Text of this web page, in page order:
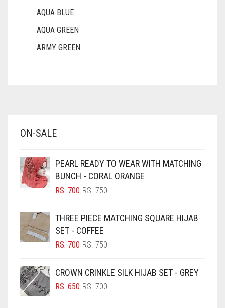
AQUA BLUE
AQUA GREEN
ARMY GREEN
BABY PINK
BLACK
BLIZZARD
BLUISH PURPLE
BLUSH PINK
BRIGHT BLUE
BRIGHT RED
ON-SALE
PEARL READY TO WEAR WITH MATCHING
BUNCH - CORAL ORANGE
RS.750ORIGINAL
RS. 750.
RS. 700
CURRENT
RS. 700.
THREE PIECE MATCHING SQUARE HIJAB
SET - COFFEE
RS.750ORIGINAL
RS. 750.
RS. 700
CURRENT
RS. 700.
CROWN CRINKLE SILK HIJAB SET - GREY
RS.700ORIGINAL
RS. 650
CURRENT